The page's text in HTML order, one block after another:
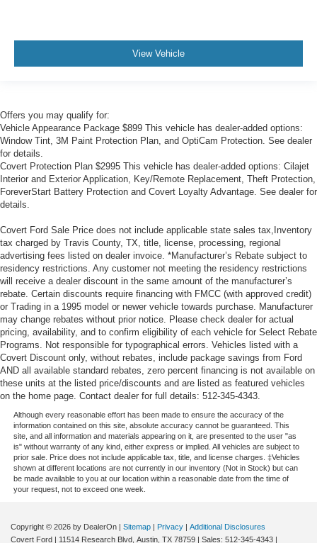
View Vehicle
Offers you may qualify for:
Vehicle Appearance Package $899 This vehicle has dealer-added options:
Window Tint, 3M Paint Protection Plan, and OptiCam Protection. See dealer
for details.
Covert Protection Plan $2995 This vehicle has dealer-added options: Cilajet
Interior and Exterior Application, Key/Remote Replacement, Theft Protection,
ForeverStart Battery Protection and Covert Loyalty Advantage. See dealer for
details.
Covert Ford Sale Price does not include applicable state sales tax,Inventory
tax charged by Travis County, TX, title, license, processing, regional
advertising fees listed on dealer invoice. *Manufacturer’s Rebate subject to
residency restrictions. Any customer not meeting the residency restrictions
will receive a dealer discount in the same amount of the manufacturer’s
rebate. Certain discounts require financing with FMCC (with approved credit)
or Trading in a 1995 model or newer vehicle towards purchase. Manufacturer
may change rebates without prior notice. Please check dealer for actual
pricing, availability, and to confirm eligibility of each vehicle for Select Rebate
Programs. Not responsible for typographical errors. Vehicles listed with a
Covert Discount only, without rebates, include package savings from Ford
AND all available standard rebates, zero percent financing is not available on
these units at the listed price/discounts and are listed as featured vehicles
on the home page. Contact dealer for full details: 512-345-4343.
Although every reasonable effort has been made to ensure the accuracy of the
information contained on this site, absolute accuracy cannot be guaranteed. This
site, and all information and materials appearing on it, are presented to the user "as
is" without warranty of any kind, either express or implied. All vehicles are subject to
prior sale. Price does not include applicable tax, title, and license charges. ‡Vehicles
shown at different locations are not currently in our inventory (Not in Stock) but can
be made available to you at our location within a reasonable date from the time of
your request, not to exceed one week.
Copyright © 2026 by DealerOn | Sitemap | Privacy | Additional Disclosures
Covert Ford | 11514 Research Blvd, Austin, TX 78759 | Sales: 512-345-4343 |